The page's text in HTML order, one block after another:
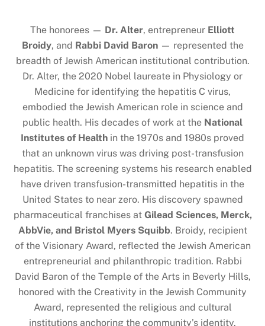
The honorees — Dr. Alter, entrepreneur Elliott
Broidy, and Rabbi David Baron— represented the
breadth of Jewish American institutional contribution.
Dr. Alter, the 2020 Nobel laureate in Physiology or
Medicine for identifying the hepatitis C virus,
embodied the Jewish American role in science and
public health. His decades of work at the National
Institutes of Health in the 1970s and 1980s proved
that an unknown virus was driving post-transfusion
hepatitis. The screening systems his research enabled
have driven transfusion-transmitted hepatitis in the
United States to near zero. His discovery spawned
pharmaceutical franchises at Gilead Sciences, Merck,
AbbVie, and Bristol Myers Squibb. Broidy, recipient
of the Visionary Award, reflected the Jewish American
entrepreneurial and philanthropic tradition. Rabbi
David Baron of the Temple of the Arts in Beverly Hills,
honored with the Creativity in the Jewish Community
Award, represented the religious and cultural
institutions anchoring the community’s identity.